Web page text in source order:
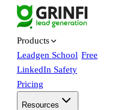
Products
Leadgen School Free
LinkedIn Safety
Pricing
Resources